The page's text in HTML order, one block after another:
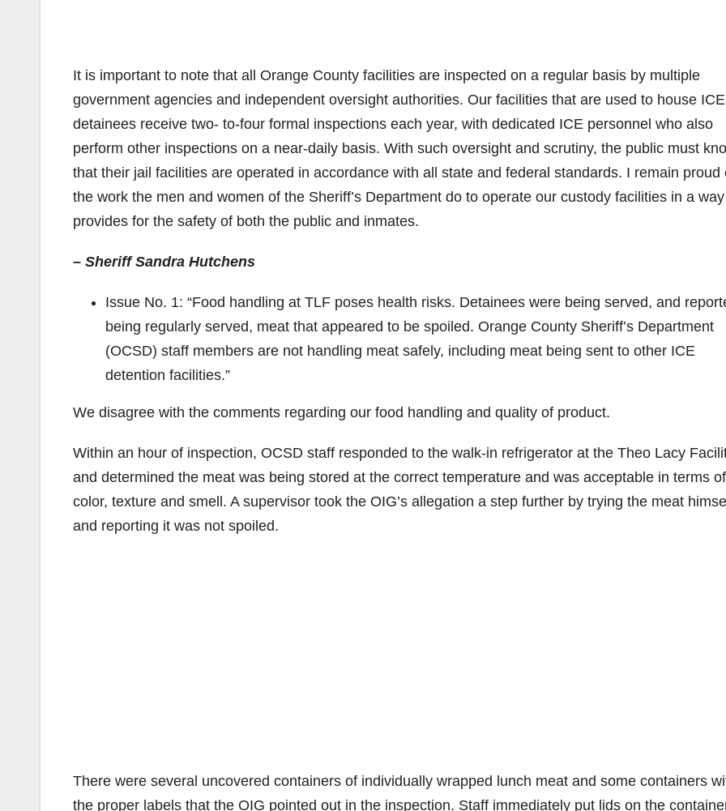
It is important to note that all Orange County facilities are inspected on a regular basis by multiple
government agencies and independent oversight authorities. Our facilities that are used to house ICE
detainees receive two- to-four formal inspections each year, with dedicated ICE personnel who also
perform other inspections on a near-daily basis. With such oversight and scrutiny, the public must
that their jail facilities are operated in accordance with all state and federal standards. I remain proud
the work the men and women of the Sheriff’s Department do to operate our custody facilities in a
provides for the safety of both the public and inmates.
– Sheriff Sandra Hutchens
Issue No. 1: “Food handling at TLF poses health risks. Detainees were being served, and
being regularly served, meat that appeared to be spoiled. Orange County Sheriff’s Department
(OCSD) staff members are not handling meat safely, including meat being sent to other ICE
detention facilities.”
We disagree with the comments regarding our food handling and quality of product.
Within an hour of inspection, OCSD staff responded to the walk-in refrigerator at the Theo Lacy
and determined the meat was being stored at the correct temperature and was acceptable in terms of
color, texture and smell. A supervisor took the OIG’s allegation a step further by trying the meat
and reporting it was not spoiled.
There were several uncovered containers of individually wrapped lunch meat and some containers
the proper labels that the OIG pointed out in the inspection. Staff immediately put lids on the